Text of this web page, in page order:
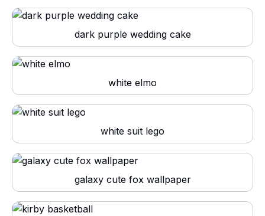
dark purple wedding cake
white elmo
white suit lego
galaxy cute fox wallpaper